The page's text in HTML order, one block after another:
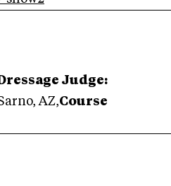
essage Judge:
AZ,Course